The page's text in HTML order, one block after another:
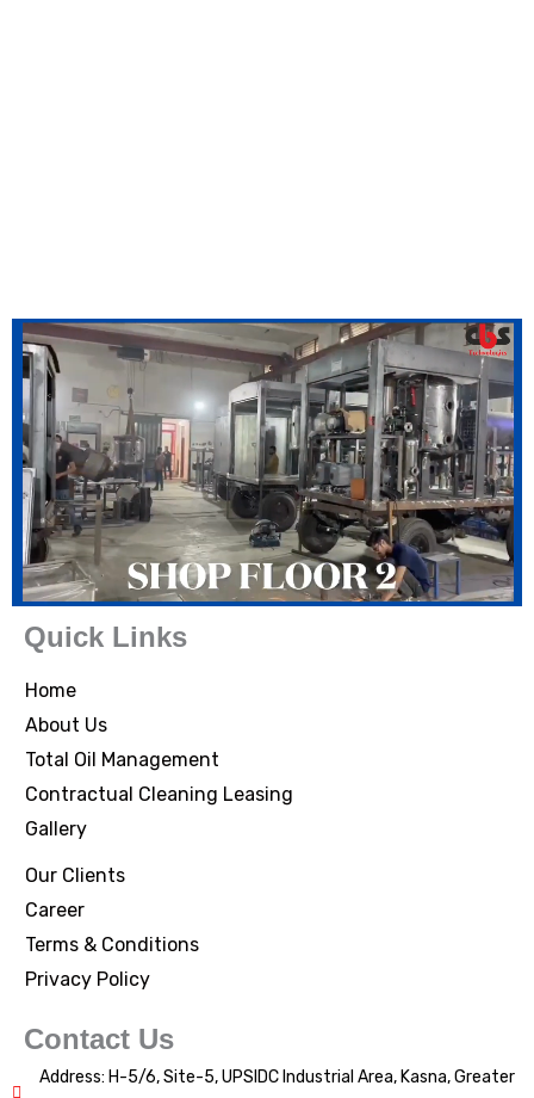
Quick Links
Home
About Us
Total Oil Management
Contractual Cleaning Leasing
Gallery
Our Clients
Career
Terms & Conditions
Privacy Policy
Contact Us
Address: H-5/6, Site-5, UPSIDC Industrial Area, Kasna, Greater